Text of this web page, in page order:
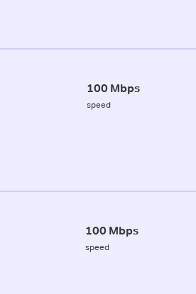
100 Mbps
speed
100 Mbps
speed